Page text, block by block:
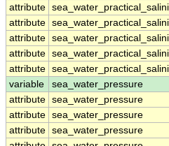
attribute
attribute
attribute
attribute
attribute
variable
sea_water_pressure
attribute sea_water_pressure
attribute sea_water_pressure
attribute sea_water_pressure